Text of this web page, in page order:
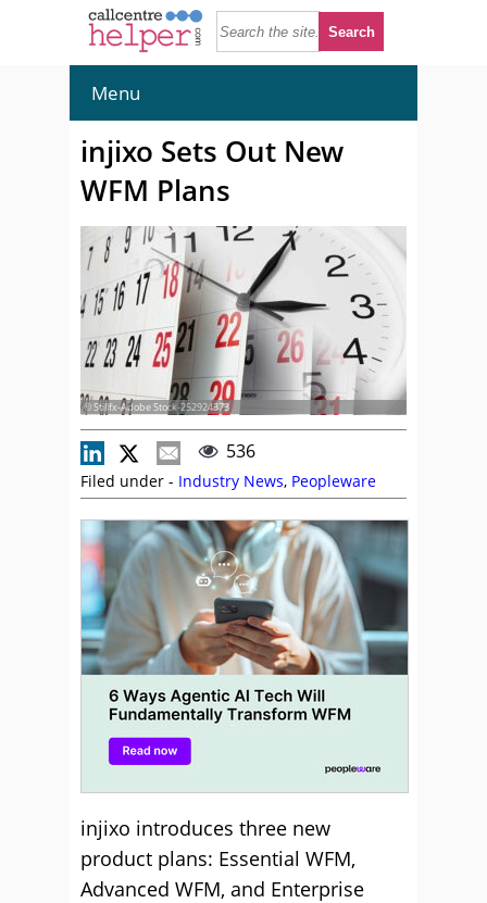
Menu
injixo Sets Out New
WFM Plans
© Stillfx-Adobe Stock-252924373
536
Filed under - Industry News, Peopleware
injixo introduces three new
product plans: Essential WFM,
Advanced WFM, and Enterprise